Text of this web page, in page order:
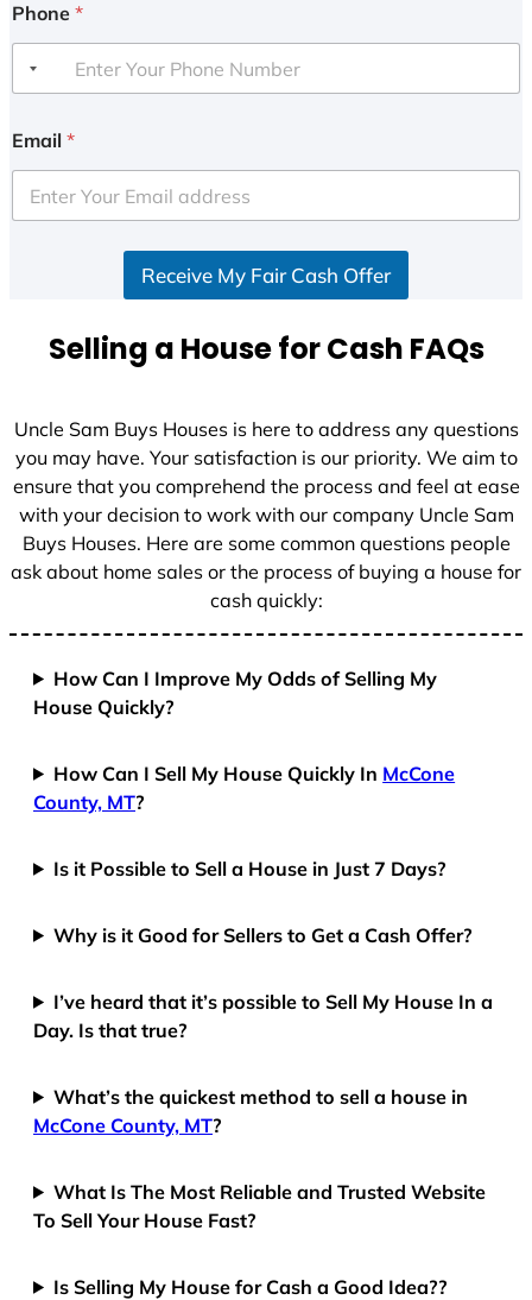
Phone *
Email *
Receive My Fair Cash Offer
Selling a House for Cash FAQs
Uncle Sam Buys Houses is here to address any questions
you may have. Your satisfaction is our priority. We aim to
ensure that you comprehend the process and feel at ease
with your decision to work with our company Uncle Sam
Buys Houses. Here are some common questions people
ask about home sales or the process of buying a house for
cash quickly:
How Can I Improve My Odds of Selling My
House Quickly?
How Can I Sell My House Quickly In McCone
County, MT?
Is it Possible to Sell a House in Just 7 Days?
Why is it Good for Sellers to Get a Cash Offer?
I’ve heard that it’s possible to Sell My House In a
Day. Is that true?
What’s the quickest method to sell a house in
McCone County, MT?
What Is The Most Reliable and Trusted Website
To Sell Your House Fast?
Is Selling My House for Cash a Good Idea??